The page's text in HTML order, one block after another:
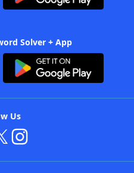
Solver + App
Us